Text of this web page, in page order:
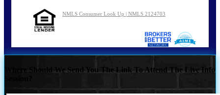
NMLS Consumer Look Up | NMLS 2124703
Where Should We Send You The Link To Attend The Live Info